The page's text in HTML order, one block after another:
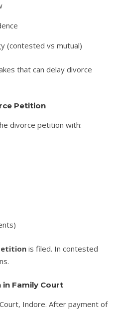
(contested vs mutual)
that can delay divorce
Petition
divorce petition with:
is filed. In contested
in Family Court
Indore. After payment of